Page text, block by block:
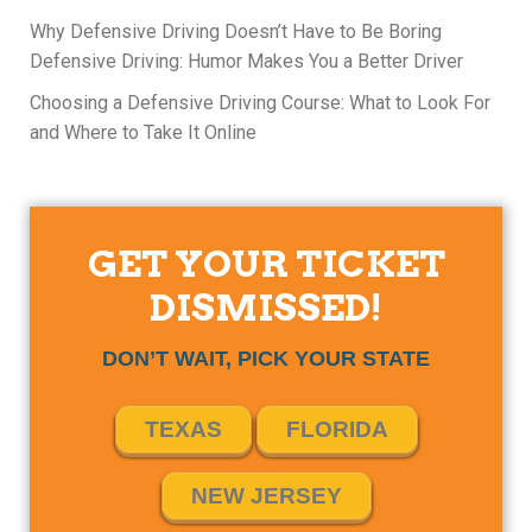
Why Defensive Driving Doesn’t Have to Be Boring
Defensive Driving: Humor Makes You a Better Driver
Choosing a Defensive Driving Course: What to Look For
and Where to Take It Online
GET YOUR TICKET
DISMISSED!
DON’T WAIT, PICK YOUR STATE
TEXAS FLORIDA
NEW JERSEY